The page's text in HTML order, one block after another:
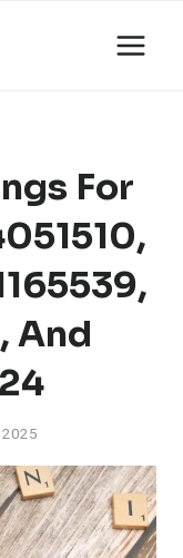
For
And